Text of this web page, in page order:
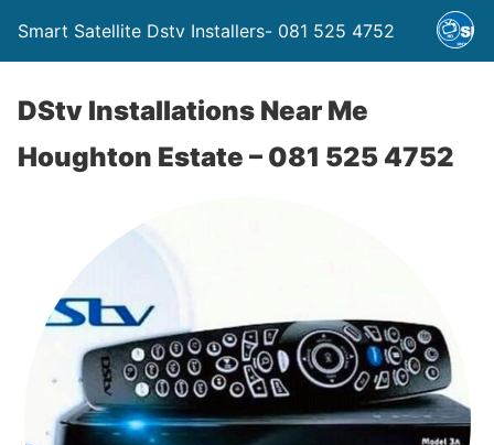
Smart Satellite Dstv Installers- 081 525 4752
DStv Installations Near Me
Houghton Estate – 081 525 4752